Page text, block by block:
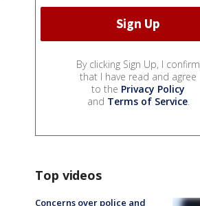
By clicking Sign Up, I confirm
that I have read and agree
to the Privacy Policy
and Terms of Service.
Top videos
Concerns over police and